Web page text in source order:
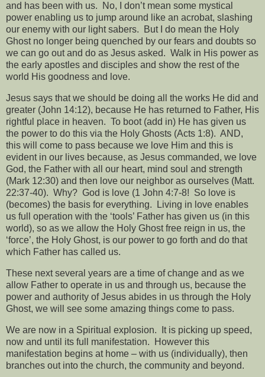
and has been with us.
No, I don’t mean some mystical
power enabling us to jump around like an acrobat, slashing
our enemy with our light sabers.
But I do mean the Holy
Ghost no longer being quenched by our fears and doubts so
we can go out and do as Jesus asked. Walk in His power as
the early apostles and disciples and show the rest of the
world His goodness and love.
Jesus says that we should be doing all the works He did and
greater (John 14:12), because He has returned to Father, His
rightful place in heaven. To boot (add in) He has given us
the power to do this via the Holy Ghosts (Acts 1:8). AND,
this will come to pass because we love Him and this is
evident in our lives because, as Jesus commanded, we love
God, the Father with all our heart, mind soul and strength
(Mark 12:30) and then love our neighbor as ourselves (Matt.
22:37-40). Why? God is love (1 John 4:7-8! So love is
(becomes) the basis for everything.
Living in love enables
us full operation with the ‘tools’ Father has given us (in this
world), so as we allow the Holy Ghost free reign in us, the
‘force’, the Holy Ghost, is our power to go forth and do that
which Father has called us.
These next several years are a time of change and as we
allow Father to operate in us and through us, because the
power and authority of Jesus abides in us through the Holy
Ghost, we will see some amazing things come to pass.
We are now in a Spiritual explosion.
It is picking up speed,
now and until its full manifestation.
However this
manifestation begins at home – with us (individually), then
branches out into the church, the community and beyond.